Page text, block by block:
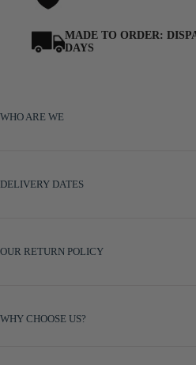
MADE TO ORDER:
DAYS
WHO ARE WE
DELIVERY DATES
OUR RETURN POLICY
WHY CHOOSE US?